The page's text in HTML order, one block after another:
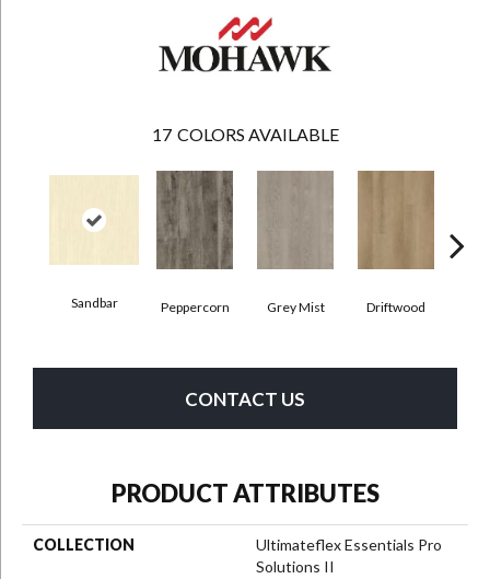
17 COLORS AVAILABLE
Sandbar Peppercorn Grey Mist Driftwood
CONTACT US
PRODUCT ATTRIBUTES
COLLECTION
Ultimateflex Essentials Pro
Solutions II